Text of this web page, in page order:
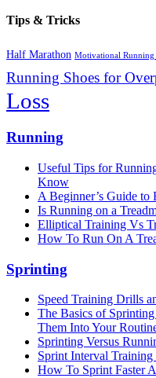
Tips & Tricks
Half Marathon Motivational Running
Running Shoes for
Loss
Running
Useful Tips for
Know
A Beginner’s Guide
Is Running on a
Elliptical Training Vs
How To Run On A
Sprinting
Speed Training Drills
The Basics of
Them Into Your
Sprinting Versus
Sprint Interval
How To Sprint Faster